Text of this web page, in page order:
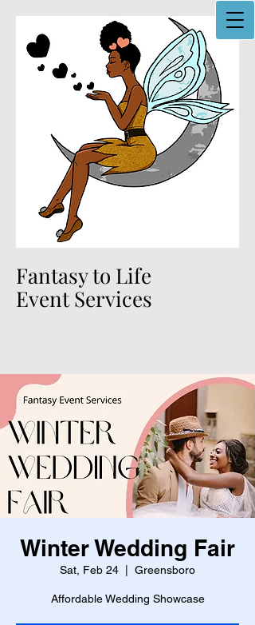
Fantasy to Life
Event Services
Winter Wedding Fair
Sat, Feb 24 Greensboro
Affordable Wedding Showcase